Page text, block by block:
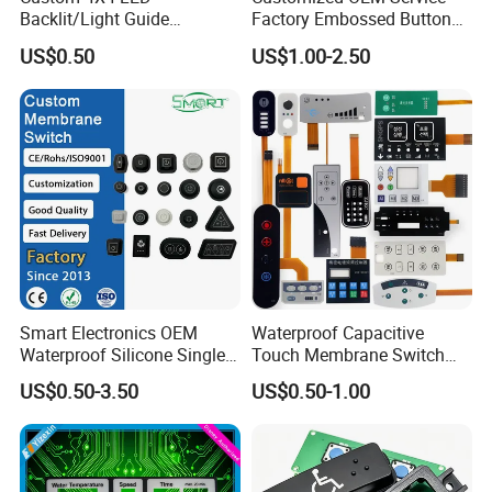
FPC Wire Circuit LED Backlight Type
YOU MAY ALSO LIKE
Backlit/Light Guide
Film/Lgf/IP65 Silicone
Rubber Membrane
Keyboard with
Keypads/Button/Switch/Pa
d/Panel
US$0.50
Factory Embossed Button
Membrane Switch Keypad
with Metal Dome
US$1.00-2.50
Smart Electronics OEM
Waterproof Silicone Single
Membrane Switch
US$0.50-3.50
Waterproof Capacitive
Touch Membrane Switch
with Customizable Color
and Texture
US$0.50-1.00